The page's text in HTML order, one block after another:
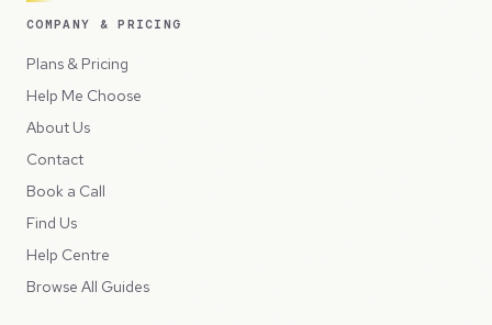
COMPANY & PRICING
Plans & Pricing
Help Me Choose
About Us
Contact
Book a Call
Find Us
Help Centre
Browse All Guides